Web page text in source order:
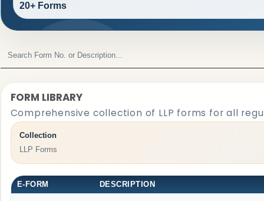
20+ Forms
FORM LIBRARY
Comprehensive collection of LLP forms for all
Collection
LLP Forms
E-FORM DESCRIPTION